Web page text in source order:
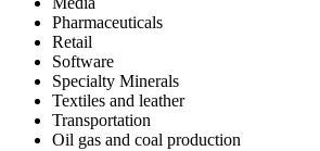
Pharmaceuticals
Retail
Software
Specialty Minerals
Textiles and leather
Transportation
Oil gas and coal production